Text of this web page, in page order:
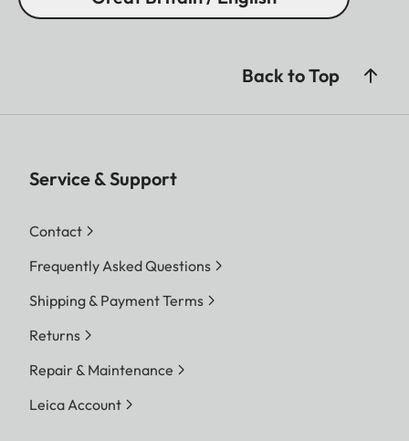
Back to Top
Service & Support
Contact
Frequently Asked Questions
Shipping & Payment Terms
Returns
Repair & Maintenance
Leica Account